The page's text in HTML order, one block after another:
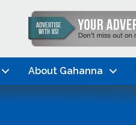
About Gahanna